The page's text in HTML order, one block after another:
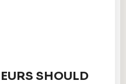
SHOULD